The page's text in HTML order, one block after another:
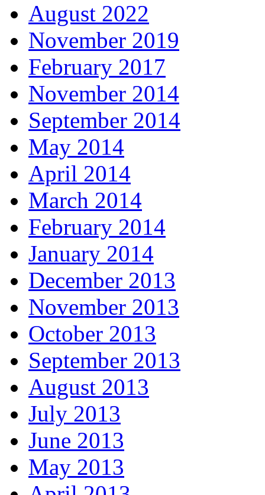
August 2022
November 2019
February 2017
November 2014
September 2014
May 2014
April 2014
March 2014
February 2014
January 2014
December 2013
November 2013
October 2013
September 2013
August 2013
July 2013
June 2013
May 2013